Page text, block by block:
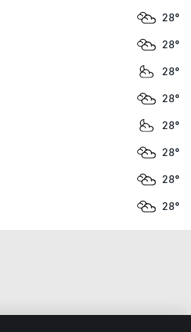
28°
28°
28°
28°
28°
28°
28°
28°